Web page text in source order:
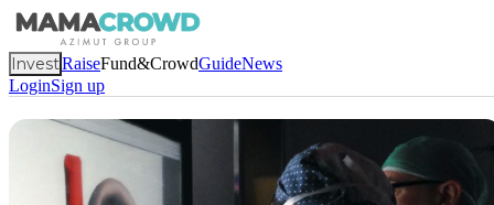
InvestRaiseFund&CrowdGuideNews
LoginSign up